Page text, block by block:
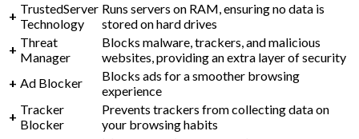
+ TrustedServer
Technology
Runs servers on RAM, ensuring no data is
stored on hard drives
+ Threat
Manager
Blocks malware, trackers, and malicious
websites, providing an extra layer of security
+ Ad Blocker
Blocks ads for a smoother browsing
experience
+ Tracker
Blocker
Prevents trackers from collecting data on
your browsing habits